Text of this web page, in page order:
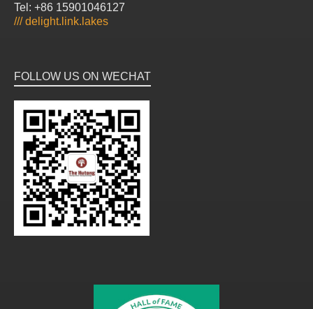
Tel: +86 15901046127
///delight.link.lakes
FOLLOW US ON WECHAT